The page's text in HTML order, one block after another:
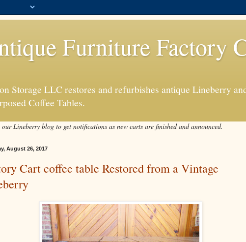
Furniture Factory
Storage LLC restores and refurbishes antique Lineberry
Coffee Tables.
Lineberry blog to get notifications as new carts are finished and announced.
August 26, 2017
Cart coffee table Restored from a Vintage